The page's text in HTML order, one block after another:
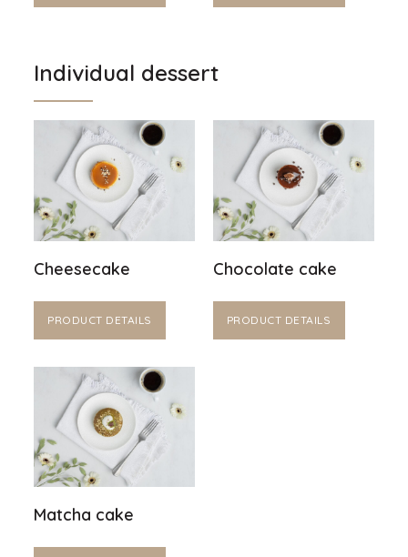
Individual dessert
Cheesecake
PRODUCT DETAILS
Chocolate cake
PRODUCT DETAILS
Matcha cake